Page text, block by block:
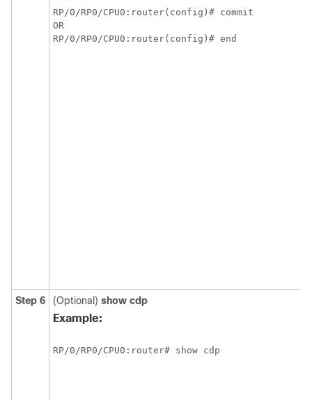
RP/0/RP0/CPU0:router(config)# commit
OR
RP/0/RP0/CPU0:router(config)# end
Step 6 (Optional) show cdp
Example:
RP/0/RP0/CPU0:router# show cdp